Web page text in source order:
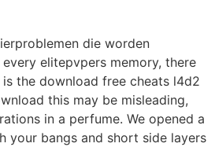
die worden
elitepvpers memory, there
the download free cheats l4d2
this may be misleading,
in a perfume. We opened a
your bangs and short side layers